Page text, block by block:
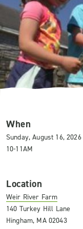
When
Sunday, August 16, 2026
10-11AM
Location
Weir River Farm
140 Turkey Hill Lane
Hingham, MA 02043